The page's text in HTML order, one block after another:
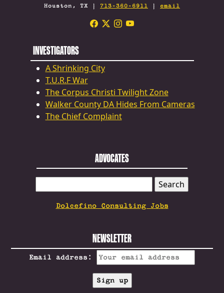
Houston, TX | 713-360-6911 | email
INVESTIGATORS
A Shrinking City
T.U.R.F War
The Corpus Christi Twilight Zone
Walker County DA Hides From Cameras
The Chief Complaint
ADVOCATES
FOR:
Dolcefino Consulting Jobs
NEWSLETTER
Email address: